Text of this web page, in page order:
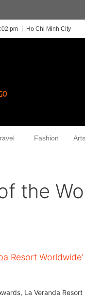
pm Ho Chi Minh City
Fashion Arts
the
Resort Worldwide’
La Veranda